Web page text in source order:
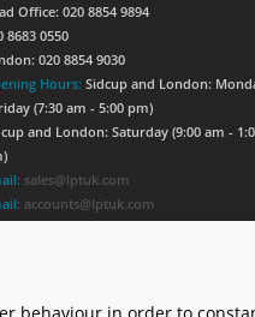
Office: 020 8854 9894
8683 0550
020 8854 9030
Hours: Sidcup and London:
(7:30 am - 5:00 pm)
and London: Saturday (9:00 am -
sales@lptuk.com
accounts@lptuk.com